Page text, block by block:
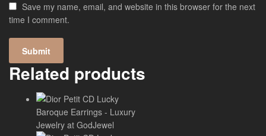
Save my name, email, and website in this browser for the next
time I comment.
Related products